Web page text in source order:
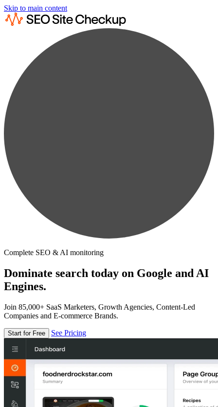
Skip to main content
Complete SEO & AI monitoring
Dominate search today on Google and AI
Engines.
Join 85,000+ SaaS Marketers, Growth Agencies, Content-Led
Companies and E-commerce Brands.
Start for Free See Pricing